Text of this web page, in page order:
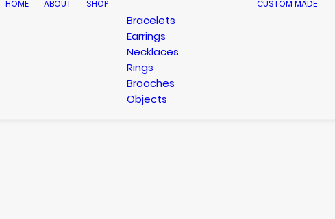
HOME ABOUT SHOP
Bracelets
Earrings
Necklaces
Rings
Brooches
Objects
CUSTOM MADE